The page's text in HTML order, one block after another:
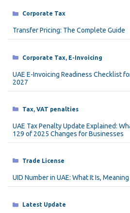
Categories
Corporate Tax
Transfer Pricing: The Complete Guide
Categories
Corporate Tax E-Invoicing
UAE E-Invoicing Readiness Checklist
2027
Categories
Tax, VAT penalties
UAE Tax Penalty Update Explained:
129 of 2025 Changes for Businesses
Categories
Trade License
UID Number in UAE: What It Is,
Categories
Latest Update